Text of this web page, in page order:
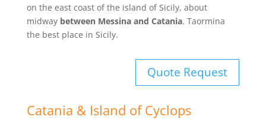
on the east coast of the island of Sicily, about
midway between Messina and Catania. Taormina
the best place in Sicily.
Quote Request
Catania & Island of Cyclops